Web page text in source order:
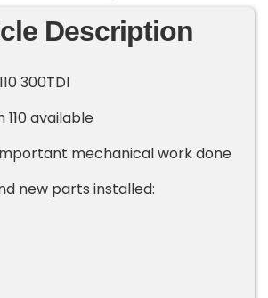
Description
300TDI
available
mechanical work done
new parts installed: